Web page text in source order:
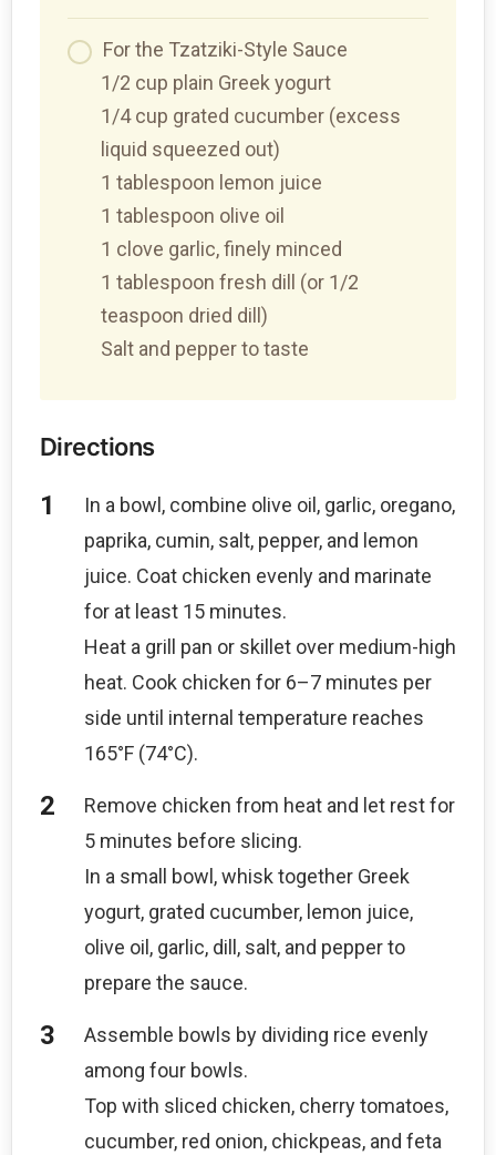
For the Tzatziki-Style Sauce
1/2 cup plain Greek yogurt
1/4 cup grated cucumber (excess
liquid squeezed out)
1 tablespoon lemon juice
1 tablespoon olive oil
1 clove garlic, finely minced
1 tablespoon fresh dill (or 1/2
teaspoon dried dill)
Salt and pepper to taste
Directions
In a bowl, combine olive oil, garlic, oregano,
paprika, cumin, salt, pepper, and lemon
juice. Coat chicken evenly and marinate
for at least 15 minutes.
Heat a grill pan or skillet over medium-high
heat. Cook chicken for 6–7 minutes per
side until internal temperature reaches
165°F (74°C).
Remove chicken from heat and let rest for
5 minutes before slicing.
In a small bowl, whisk together Greek
yogurt, grated cucumber, lemon juice,
olive oil, garlic, dill, salt, and pepper to
prepare the sauce.
Assemble bowls by dividing rice evenly
among four bowls.
Top with sliced chicken, cherry tomatoes,
cucumber, red onion, chickpeas, and feta